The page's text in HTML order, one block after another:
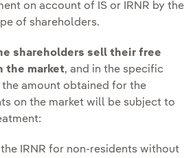
on account of IS or IRNR by the
of shareholders.
shareholders sell their free
the market, and in the specific
amount obtained for the
on the market will be subject to
the IRNR for non-residents without